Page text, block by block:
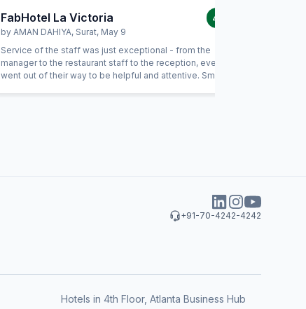
FabHotel La Victoria
by AMAN DAHIYA, Surat, May 9
4.0
Service of the staff was just exceptional - from the
manager to the restaurant staff to the reception, everyone
went out of their way to be helpful and attentive. Small
+91-70-4242-4242
Hotels in 4th Floor, Atlanta Business Hub